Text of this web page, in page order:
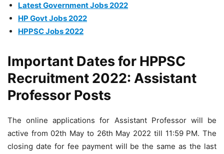
Latest Government Jobs 2022
HP Govt Jobs 2022
HPPSC Jobs 2022
Important Dates for HPPSC
Recruitment 2022: Assistant
Professor Posts
The online applications for Assistant Professor will be
active from 02th May to 26th May 2022 till 11:59 PM. The
closing date for fee payment will be the same as the last